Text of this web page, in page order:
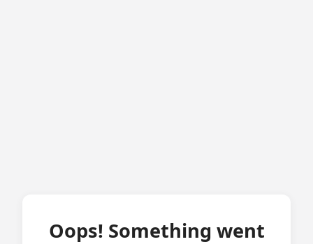
Oops! Something went